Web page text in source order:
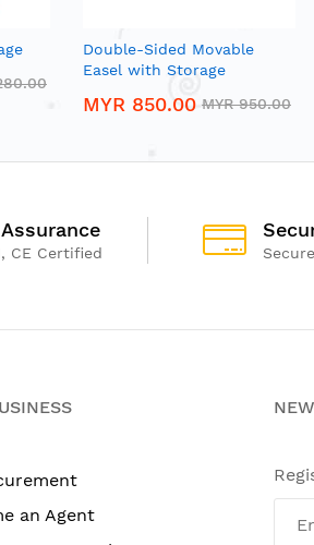
Double-Sided Movable
Easel with Storage
MYR 850.00 MYR 950.00
CE Certified
an Agent